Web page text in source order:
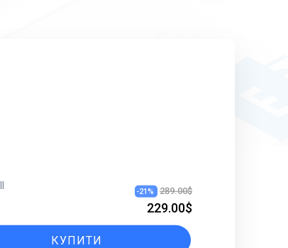
-21% 289.00$
229.00$
КУПИТИ